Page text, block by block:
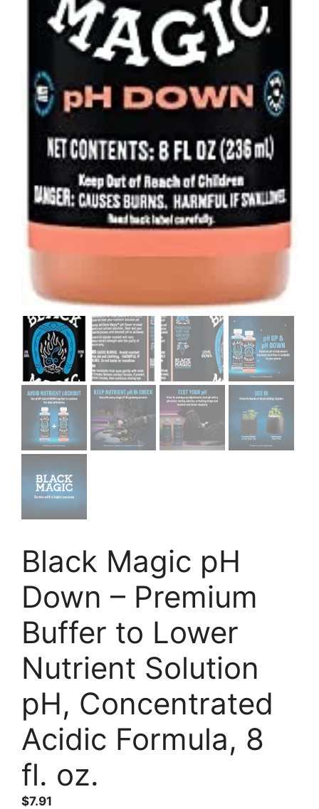
Black Magic pH
Down – Premium
Buffer to Lower
Nutrient Solution
pH, Concentrated
Acidic Formula, 8
fl. oz.
$7.91